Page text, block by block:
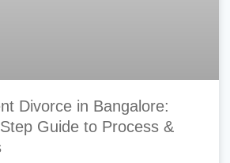
Divorce in Bangalore:
Guide to Process &